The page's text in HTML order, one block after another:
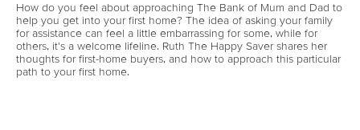
How do you feel about approaching The Bank of Mum and Dad to
help you get into your first home? The idea of asking your family
for assistance can feel a little embarrassing for some, while for
others, it's a welcome lifeline. Ruth The Happy Saver shares her
thoughts for first-home buyers, and how to approach this particular
path to your first home.